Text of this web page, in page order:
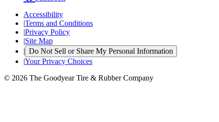
Accessibility
|Terms and Conditions
|Privacy Policy
|Site Map
| Do Not Sell or Share My Personal Information
|Your Privacy Choices
© 2026 The Goodyear Tire & Rubber Company